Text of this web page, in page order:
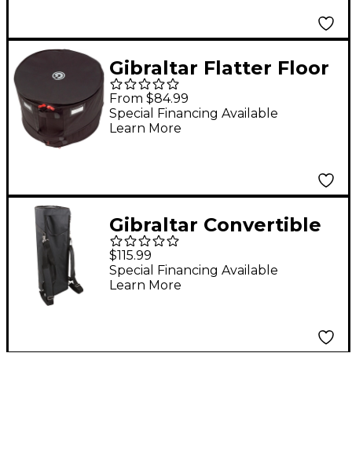
Gibraltar Flatter Floor
Tom Bag 18 x 14 to 16
in.
From $84.99
Special Financing Available
Learn More
Gibraltar Convertible
Hardware Backpack
Bag Black
$115.99
Special Financing Available
Learn More